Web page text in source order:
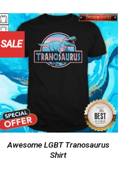
SALE
Awesome LGBT Tranosaurus
Shirt